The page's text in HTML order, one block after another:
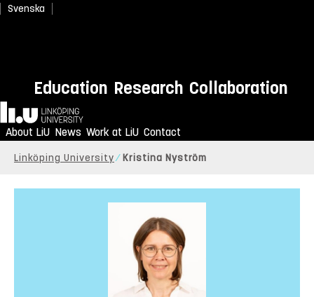
Svenska
Education Research Collaboration
Home
About LiU News Work at LiU Contact
Linköping University Kristina Nyström